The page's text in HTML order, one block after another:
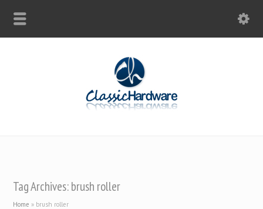
Tag Archives: brush roller
Home » brush roller